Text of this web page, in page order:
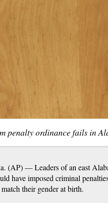
penalty ordinance fails in
— Leaders of an east
have imposed criminal
their gender at birth.